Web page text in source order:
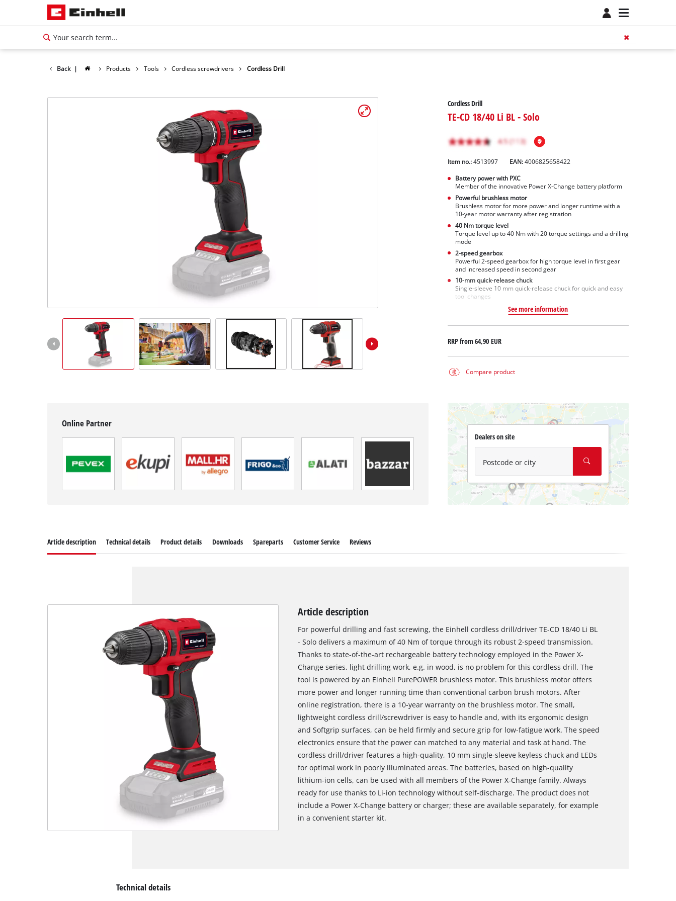
Back | Products Tools Cordless screwdrivers Cordless Drill
Cordless Drill
TE-CD 18/40 Li BL - Solo
Item no.: 4513997 EAN:4006825658422
Battery power with PXC
Member of the innovative Power X-Change battery platform
Powerful brushless motor
Brushless motor for more power and longer runtime with a
10-year motor warranty after registration
40 Nm torque level
Torque level up to 40 Nm with 20 torque settings and a drilling
mode
2-speed gearbox
Powerful 2-speed gearbox for high torque level in first gear
and increased speed in second gear
10-mm quick-release chuck
Single-sleeve 10 mm quick-release chuck for quick and easy
tool changes
See more information
RRP from64,90 EUR
Compare product
Online Partner
Dealers on site
Postcode or city
Article description Technical details Product details Downloads Spareparts Customer Service Reviews
Article description
For powerful drilling and fast screwing, the Einhell cordless drill/driver TE-CD 18/40 Li BL
- Solo delivers a maximum of 40 Nm of torque through its robust 2-speed transmission.
Thanks to state-of-the-art rechargeable battery technology employed in the Power X-
Change series, light drilling work, e.g. in wood, is no problem for this cordless drill. The
tool is powered by an Einhell PurePOWER brushless motor. This brushless motor offers
more power and longer running time than conventional carbon brush motors. After
online registration, there is a 10-year warranty on the brushless motor. The small,
lightweight cordless drill/screwdriver is easy to handle and, with its ergonomic design
and Softgrip surfaces, can be held firmly and secure grip for low-fatigue work. The speed
electronics ensure that the power can matched to any material and task at hand. The
cordless drill/driver features a high-quality, 10 mm single-sleeve keyless chuck and LEDs
for optimal work in poorly illuminated areas. The batteries, based on high-quality
lithium-ion cells, can be used with all members of the Power X-Change family. Always
ready for use thanks to Li-ion technology without self-discharge. The product does not
include a Power X-Change battery or charger; these are available separately, for example
in a convenient starter kit.
Technical details